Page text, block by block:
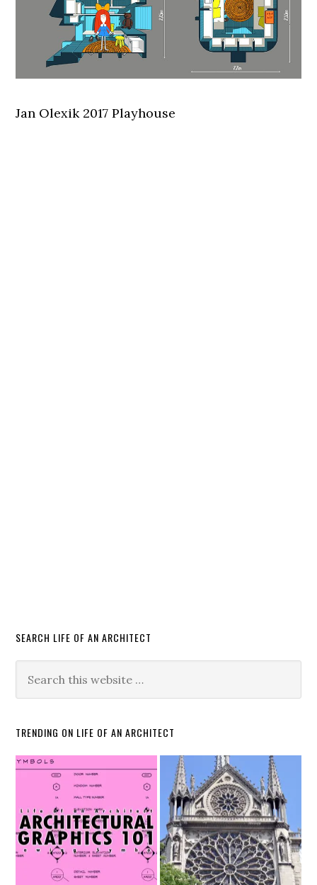
Jan Olexik 2017 Playhouse
SEARCH LIFE OF AN ARCHITECT
TRENDING ON LIFE OF AN ARCHITECT